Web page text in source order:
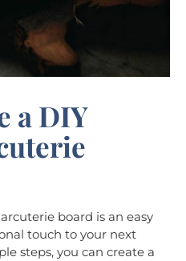
a DIY
board is an easy
touch to your next
steps, you can create a